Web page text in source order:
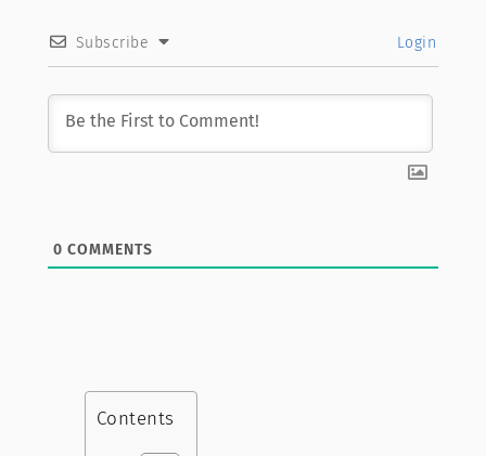
Subscribe Login
0 COMMENTS
Contents